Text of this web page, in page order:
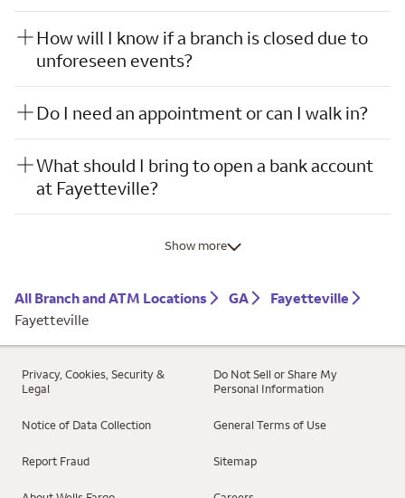
How will I know if a branch is closed due to
unforeseen events?
Do I need an appointment or can I walk in?
What should I bring to open a bank account
at Fayetteville?
Show more
All Branch and ATM Locations GA
Fayetteville
Fayetteville
Privacy, Cookies, Security &
Legal
Do Not Sell or Share My
Personal Information
Notice of Data Collection General Terms of Use
Report Fraud Sitemap